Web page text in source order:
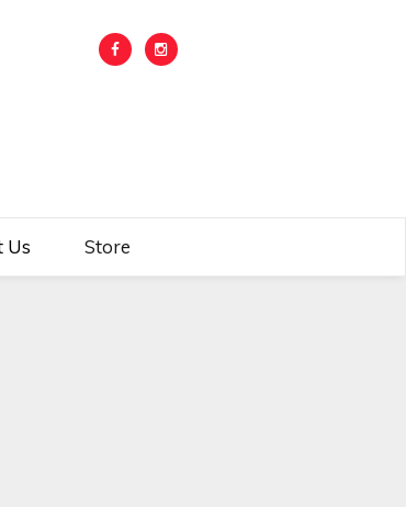
Us Store